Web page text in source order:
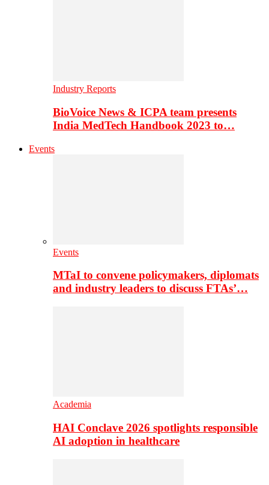
Industry Reports
BioVoice News & ICPA team presents
India MedTech Handbook 2023 to…
Events
Events
MTaI to convene policymakers, diplomats
and industry leaders to discuss FTAs’…
Academia
HAI Conclave 2026 spotlights responsible
AI adoption in healthcare